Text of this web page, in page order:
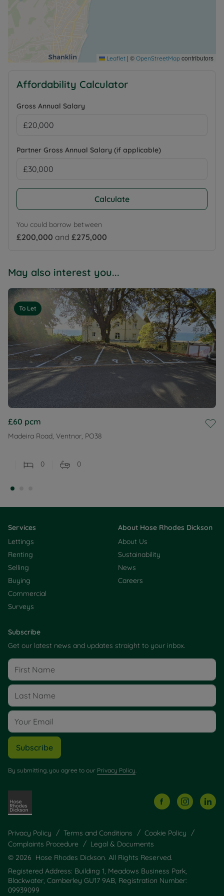
Leaflet | © OpenStreetMap contributors
Affordability Calculator
Gross Annual Salary
Partner Gross Annual Salary (if applicable)
Calculate
You could borrow between
£200,000 and £275,000
May also interest you...
To Let
£60 pcm
Madeira Road, Ventnor, PO38
0 0
Services
Lettings
Renting
Selling
Buying
Commercial
Surveys
About Hose Rhodes Dickson
About Us
Sustainability
News
Careers
Subscribe
Get our latest news and updates straight to your inbox.
Subscribe
By submitting, you agree to our Privacy Policy
Privacy Policy Terms and Conditions
Cookie Policy
Complaints Procedure
Legal & Documents
© 2026 Hose Rhodes Dickson. All Rights Reserved.
Registered Address: Building 1, Meadows Business Park,
Blackwater, Camberley GU17 9AB, Registration Number:
09939099